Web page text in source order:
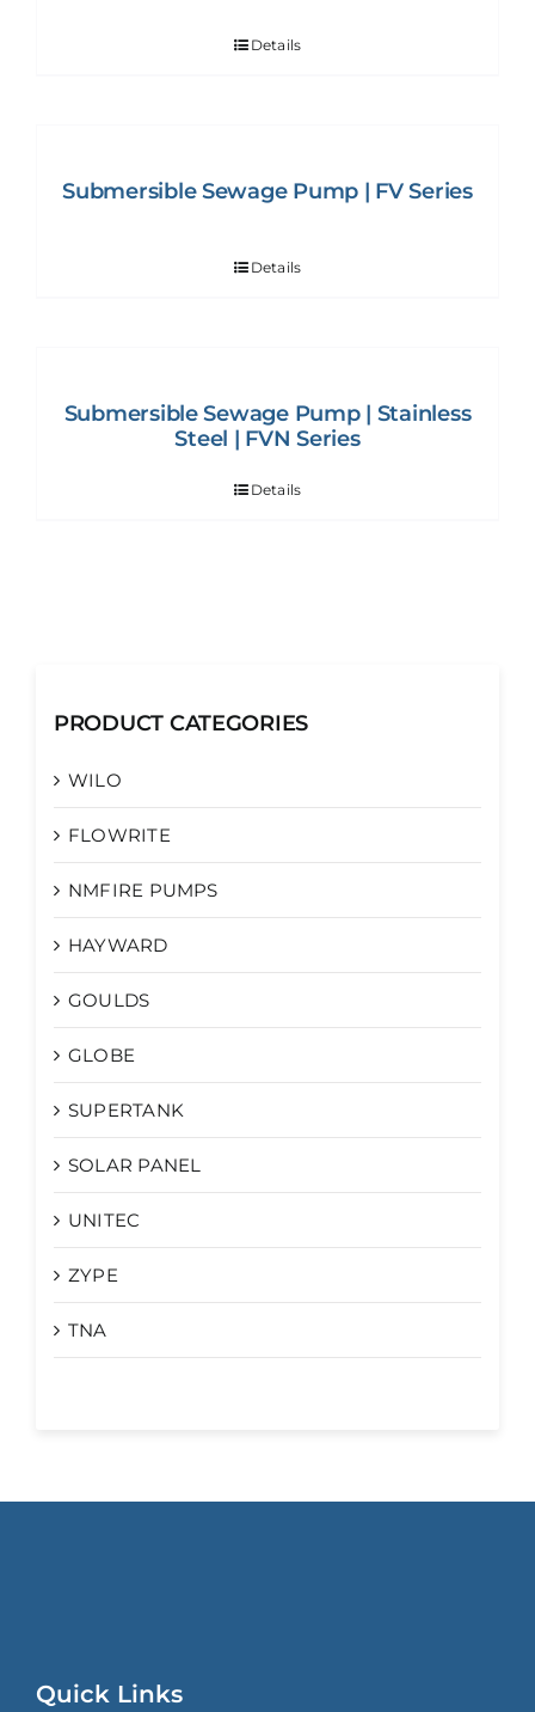
Details
Submersible Sewage Pump | FV Series
Details
Submersible Sewage Pump | Stainless
Steel | FVN Series
Details
PRODUCT CATEGORIES
WILO
FLOWRITE
NMFIRE PUMPS
HAYWARD
GOULDS
GLOBE
SUPERTANK
SOLAR PANEL
UNITEC
ZYPE
TNA
Quick Links